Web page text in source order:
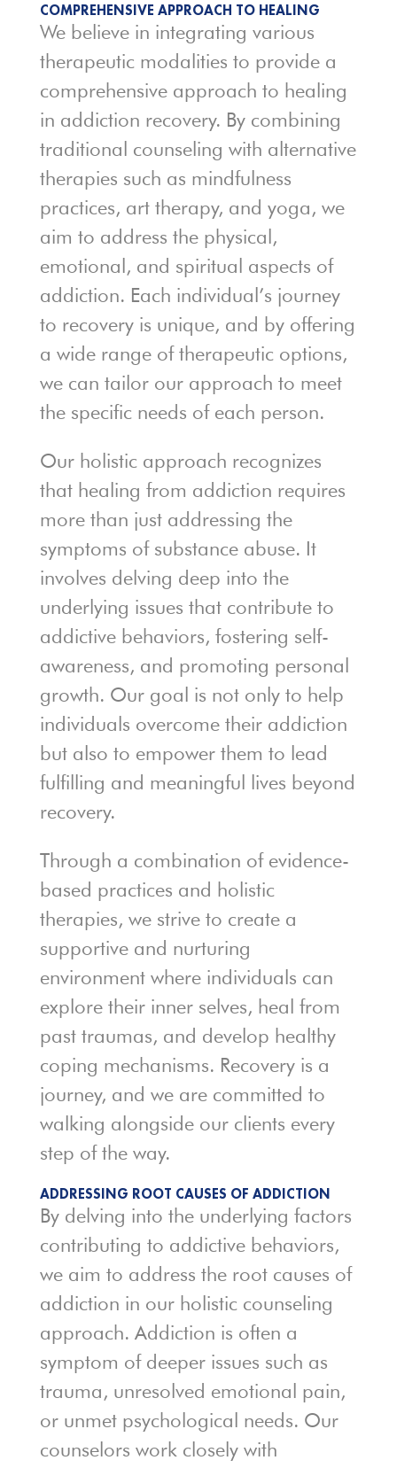
COMPREHENSIVE APPROACH TO HEALING
We believe in integrating various
therapeutic modalities to provide a
comprehensive approach to healing
in addiction recovery. By combining
traditional counseling with alternative
therapies such as mindfulness
practices, art therapy, and yoga, we
aim to address the physical,
emotional, and spiritual aspects of
addiction. Each individual’s journey
to recovery is unique, and by offering
a wide range of therapeutic options,
we can tailor our approach to meet
the specific needs of each person.
Our holistic approach recognizes
that healing from addiction requires
more than just addressing the
symptoms of substance abuse. It
involves delving deep into the
underlying issues that contribute to
addictive behaviors, fostering self-
awareness, and promoting personal
growth. Our goal is not only to help
individuals overcome their addiction
but also to empower them to lead
fulfilling and meaningful lives beyond
recovery.
Through a combination of evidence-
based practices and holistic
therapies, we strive to create a
supportive and nurturing
environment where individuals can
explore their inner selves, heal from
past traumas, and develop healthy
coping mechanisms. Recovery is a
journey, and we are committed to
walking alongside our clients every
step of the way.
ADDRESSING ROOT CAUSES OF ADDICTION
By delving into the underlying factors
contributing to addictive behaviors,
we aim to address the root causes of
addiction in our holistic counseling
approach. Addiction is often a
symptom of deeper issues such as
trauma, unresolved emotional pain,
or unmet psychological needs. Our
counselors work closely with